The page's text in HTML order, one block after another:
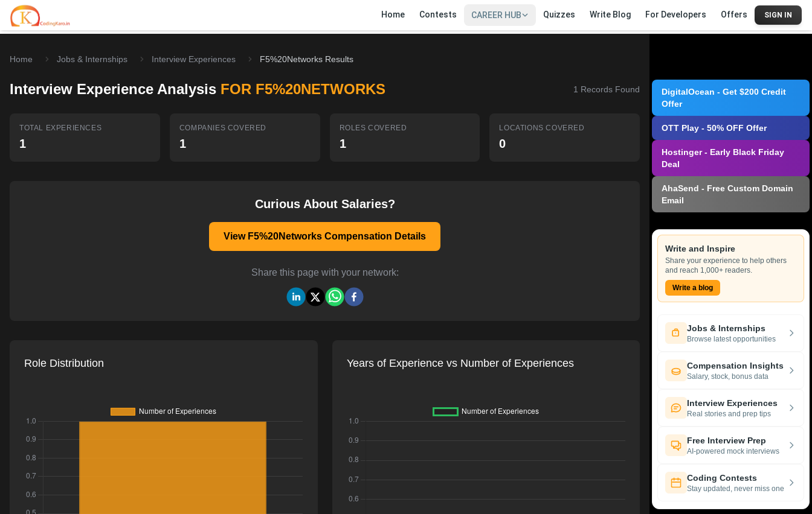
Home Contests CAREER HUB Quizzes Write Blog For Developers Offers SIGN IN
Home
Contests
SIGN IN
Home Jobs & Internships Interview Experiences F5%20Networks Results
Interview Experience Analysis FOR F5%20NETWORKS 1 Records Found
TOTAL EXPERIENCES
1
COMPANIES COVERED
1
ROLES COVERED
1
LOCATIONS COVERED
0
Curious About Salaries?
View F5%20Networks Compensation Details
Share this page with your network:
Role Distribution Years of Experience vs Number of Experiences
DigitalOcean - Get $200 Credit
Offer
OTT Play - 50% OFF Offer
Hostinger - Early Black Friday
Deal
AhaSend - Free Custom Domain
Email
Write and Inspire
Share your experience to help others
and reach 1,000+ readers.
Write a blog
Jobs & Internships
Browse latest opportunities
Compensation Insights
Salary, stock, bonus data
Interview Experiences
Real stories and prep tips
Free Interview Prep
AI-powered mock interviews
Coding Contests
Stay updated, never miss one